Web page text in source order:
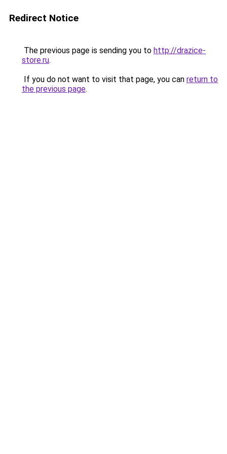
Redirect Notice
The previous page is sending you to http://drazice-
store.ru.
If you do not want to visit that page, you can return to
the previous page.